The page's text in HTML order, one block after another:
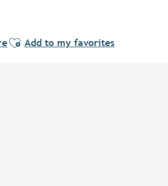
Ajouter aux favoris
Add to my favorites